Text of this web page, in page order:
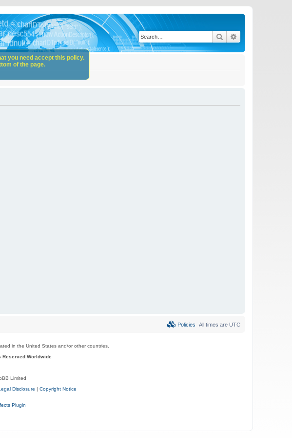
Search
you need accept this policy.
of the page.
All times are UTC
Policies
in the United States and/or other countries.
Worldwide
Limited
Disclosure | Copyright Notice
Plugin